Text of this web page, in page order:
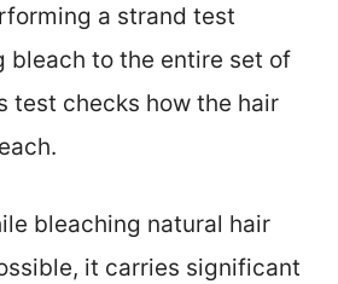
a strand test
bleach to the entire set of
test checks how the hair
bleaching natural hair
it carries significant